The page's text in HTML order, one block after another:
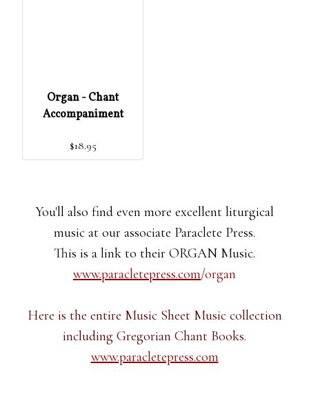
Organ - Chant
Accompaniment
$18.95
You'll also find even more excellent liturgical
music at our associate Paraclete Press.
This is a link to their ORGAN Music.
www.paracletepress.com/organ
Here is the entire Music Sheet Music collection
including Gregorian Chant Books.
www.paracletepress.com